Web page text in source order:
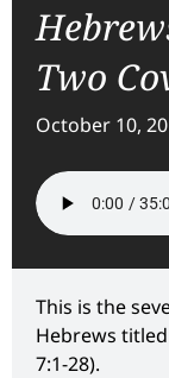
Two
October 10,
This is the
Hebrews titled
7:1-28).